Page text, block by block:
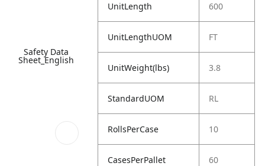
Safety Data
Sheet_English
UnitLength 600
UnitLengthUOM FT
UnitWeight(lbs) 3.8
StandardUOM RL
RollsPerCase 10
CasesPerPallet 60